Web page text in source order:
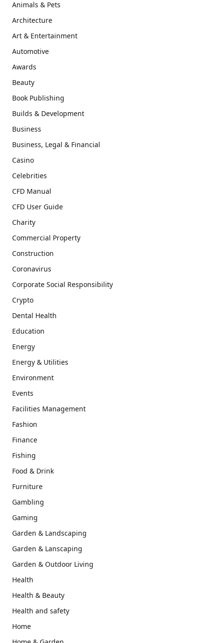
Animals & Pets
Architecture
Art & Entertainment
Automotive
Awards
Beauty
Book Publishing
Builds & Development
Business
Business, Legal & Financial
Casino
Celebrities
CFD Manual
CFD User Guide
Charity
Commercial Property
Construction
Coronavirus
Corporate Social Responsibility
Crypto
Dental Health
Education
Energy
Energy & Utilities
Environment
Events
Facilities Management
Fashion
Finance
Fishing
Food & Drink
Furniture
Gambling
Gaming
Garden & Landscaping
Garden & Lanscaping
Garden & Outdoor Living
Health
Health & Beauty
Health and safety
Home